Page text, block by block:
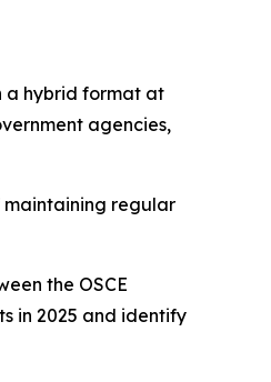
a hybrid format at
agencies,
maintaining regular
the OSCE
in 2025 and identify